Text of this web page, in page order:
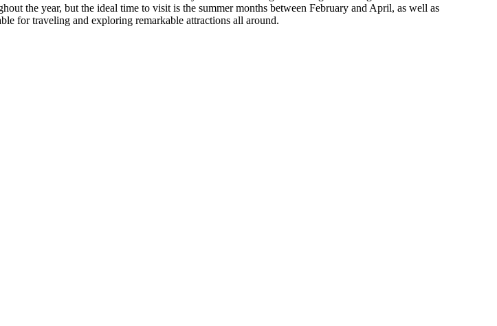
the year, but the ideal time to visit is the summer months between February and April, as well as
for traveling and exploring remarkable attractions all around.